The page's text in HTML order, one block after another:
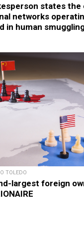
states the
networks
in human
TOLEDO
largest foreign